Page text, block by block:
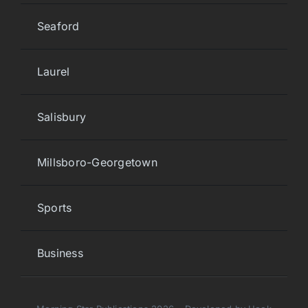
Seaford
Laurel
Salisbury
Millsboro-Georgetown
Sports
Business